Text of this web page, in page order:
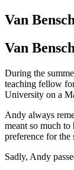
Van
Van
During the
teaching fellow
University on a
Andy always
meant so much
preference for the
Sadly, Andy